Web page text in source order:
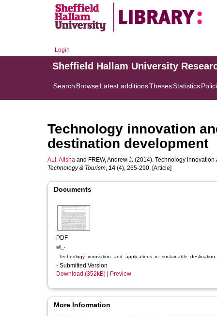
Login
Sheffield Hallam University
Search BrowseLatest additionsThesesStatistics
Technology innovation
destination development
ALI, Alisha and FREW, Andrew J. (2014). Technology
Technology & Tourism, 14 (4), 265-290. [Article]
Documents
PDF
ali_-
- Submitted Version
Download (352kB)
Preview
More Information